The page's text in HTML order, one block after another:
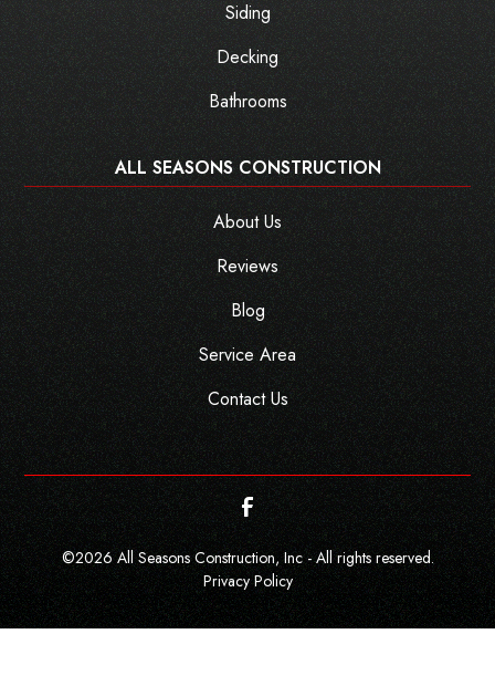
Siding
Decking
Bathrooms
ALL SEASONS CONSTRUCTION
About Us
Reviews
Blog
Service Area
Contact Us
©2026All Seasons Construction, Inc - All rights reserved.
Privacy Policy